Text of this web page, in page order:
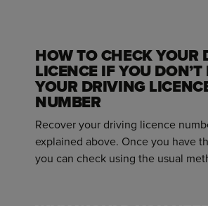
HOW TO CHECK YOUR
LICENCE IF YOU
YOUR DRIVING
NUMBER
Recover your driving licence
explained above. Once you have
you can check using the usual